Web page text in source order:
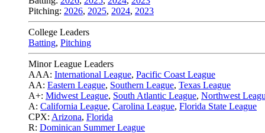
Pitching: 2026, 2025, 2024, 2023
College Leaders
Batting, Pitching
Minor League Leaders
AAA: International League, Pacific Coast League
AA: Eastern League, Southern League, Texas League
A+: Midwest League, South Atlantic League, Northwest
A: California League, Carolina League, Florida State League
CPX: Arizona, Florida
R: Dominican Summer League